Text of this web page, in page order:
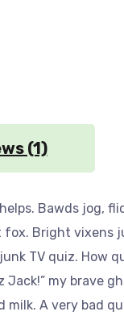
(1)
Bawds jog,
fox. Bright vixens
TV quiz. How
my brave
milk. A very bad